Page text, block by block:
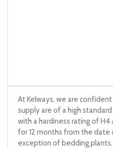
At Kelways, we are
supply are of a high
with a hardiness rating of
for 12 months from the date
exception of bedding plants,